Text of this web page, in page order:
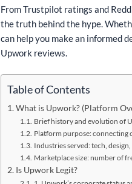
From Trustpilot ratings and
the truth behind the hype.
can help you make an informed
Upwork reviews.
Table of Contents
What is Upwork? (Platform
Brief history and evolution of
Platform purpose: connecting
Industries served: tech,
Marketplace size: number of
Is Upwork Legit?